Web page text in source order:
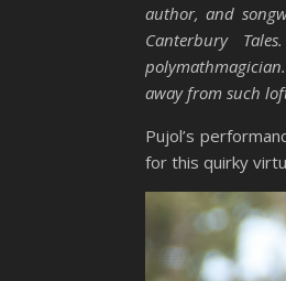
author, and
Canterbury
away from such
Pujol’s
for this quirky